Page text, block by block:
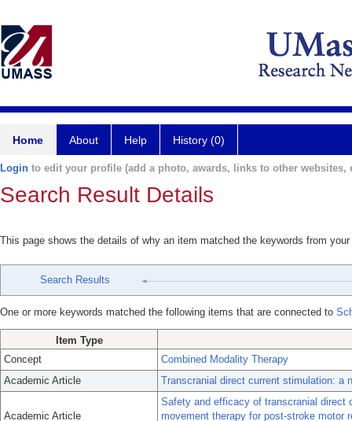
Home About Help History (0)
Login to edit your profile (add a photo, awards, links to other websites,
Search Result Details
This page shows the details of why an item matched the keywords from
Search Results
One or more keywords matched the following items that are connected to
Item Type
Concept
Combined Modality Therapy
Academic Article
Transcranial direct current stimulation: a
Academic Article
Safety and efficacy of transcranial direct
movement therapy for post-stroke motor